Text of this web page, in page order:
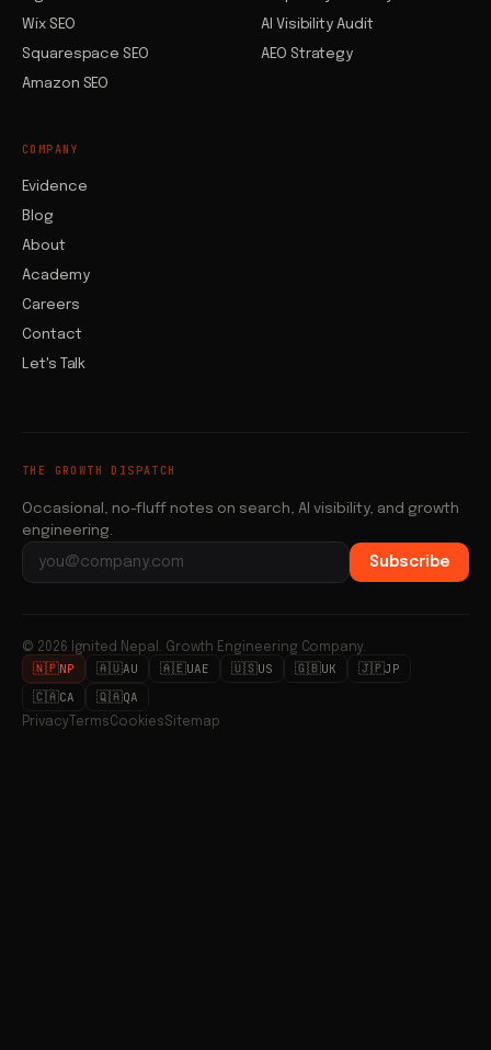
Wix SEO
Squarespace SEO
Amazon SEO
AI Visibility Audit
AEO Strategy
COMPANY
Evidence
Blog
About
Academy
Careers
Contact
Let's Talk
THE GROWTH DISPATCH
Occasional, no-fluff notes on search, AI visibility, and growth
engineering.
Email address Subscribe
© 2026 Ignited Nepal. Growth Engineering Company.
🇳🇵NP 🇦🇺AU 🇦🇪UAE 🇺🇸US 🇬🇧UK 🇯🇵JP
🇨🇦CA 🇶🇦QA
Privacy TermsCookiesSitemap